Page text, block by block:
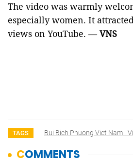
The video was warmly
especially women. It
views on YouTube. —VNS
TAGS Bui Bich Phuong Viet Nam -